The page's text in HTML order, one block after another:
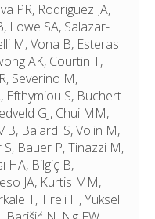
PR, Rodriguez JA,
Lowe SA, Salazar-
M, Vona B, Esteras
AK, Courtin T,
Severino M,
Efthymiou S, Buchert
GJ, Chui MM,
Baiardi S, Volin M,
Bauer P, Tinazzi M,
HA, Bilgiç B,
JA, Kurtis MM,
T, Tireli H, Yüksel